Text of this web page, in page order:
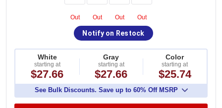
Out Out Out Out
Notify on Restock
White
starting at
$27.66
Gray
starting at
$27.66
Color
starting at
$25.74
See Bulk Discounts. Save up to 60% Off MSRP